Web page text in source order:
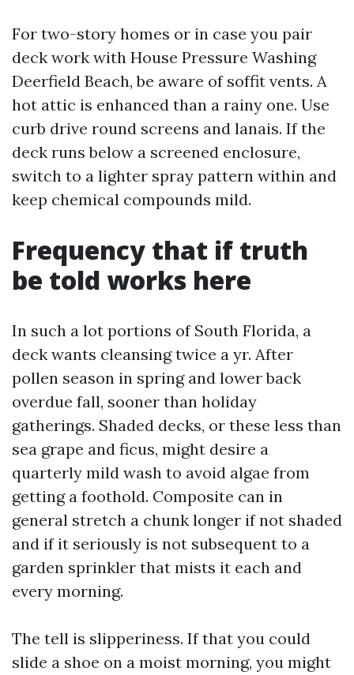
For two-story homes or in case you pair
deck work with House Pressure Washing
Deerfield Beach, be aware of soffit vents. A
hot attic is enhanced than a rainy one. Use
curb drive round screens and lanais. If the
deck runs below a screened enclosure,
switch to a lighter spray pattern within and
keep chemical compounds mild.
Frequency that if truth
be told works here
In such a lot portions of South Florida, a
deck wants cleansing twice a yr. After
pollen season in spring and lower back
overdue fall, sooner than holiday
gatherings. Shaded decks, or these less than
sea grape and ficus, might desire a
quarterly mild wash to avoid algae from
getting a foothold. Composite can in
general stretch a chunk longer if not shaded
and if it seriously is not subsequent to a
garden sprinkler that mists it each and
every morning.
The tell is slipperiness. If that you could
slide a shoe on a moist morning, you might